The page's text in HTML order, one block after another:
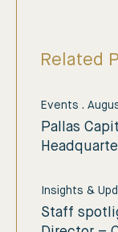
Related
Events .
Pallas
Insights &
Staff